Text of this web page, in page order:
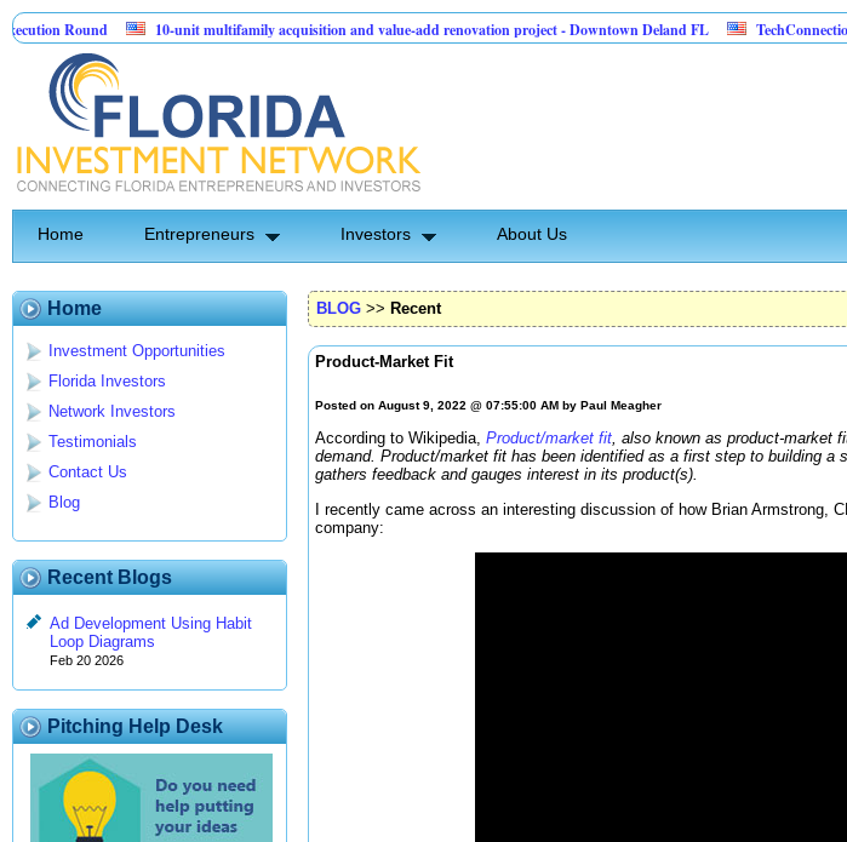
Round 10-unit multifamily acquisition and value-add renovation project - Downtown Deland FL TechConnection USA
Home Entrepreneurs Investors About Us
Home
Investment Opportunities
Florida Investors
Network Investors
Testimonials
Contact Us
Blog
Recent Blogs
Ad Development Using Habit
Loop Diagrams
Feb 20 2026
Pitching Help Desk
BLOG >> Recent
Product-Market Fit
Posted on August 9, 2022 @ 07:55:00 AM by Paul Meagher
According to Wikipedia, Product/market fit, also known as product-market
demand. Product/market fit has been identified as a first step to building
gathers feedback and gauges interest in its product(s).
I recently came across an interesting discussion of how Brian Armstrong,
company: